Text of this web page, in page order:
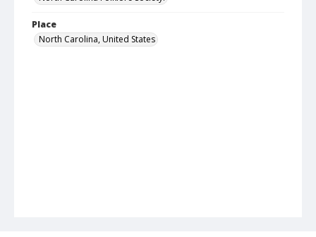
Place
North Carolina, United States